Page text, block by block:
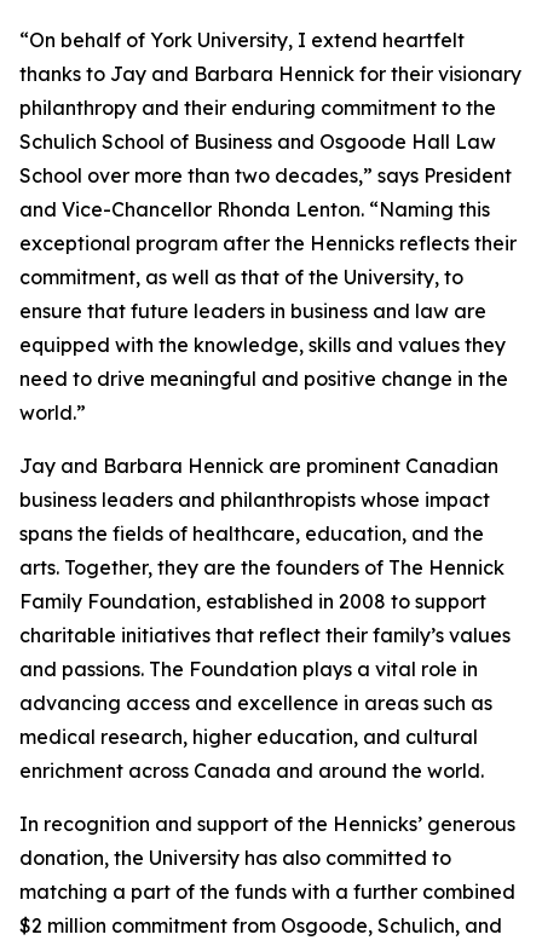
“On behalf of York University, I extend heartfelt
thanks to Jay and Barbara Hennick for their visionary
philanthropy and their enduring commitment to the
Schulich School of Business and Osgoode Hall Law
School over more than two decades,” says President
and Vice-Chancellor Rhonda Lenton. “Naming this
exceptional program after the Hennicks reflects their
commitment, as well as that of the University, to
ensure that future leaders in business and law are
equipped with the knowledge, skills and values they
need to drive meaningful and positive change in the
world.”
Jay and Barbara Hennick are prominent Canadian
business leaders and philanthropists whose impact
spans the fields of healthcare, education, and the
arts. Together, they are the founders of The Hennick
Family Foundation, established in 2008 to support
charitable initiatives that reflect their family’s values
and passions. The Foundation plays a vital role in
advancing access and excellence in areas such as
medical research, higher education, and cultural
enrichment across Canada and around the world.
In recognition and support of the Hennicks’ generous
donation, the University has also committed to
matching a part of the funds with a further combined
$2 million commitment from Osgoode, Schulich, and